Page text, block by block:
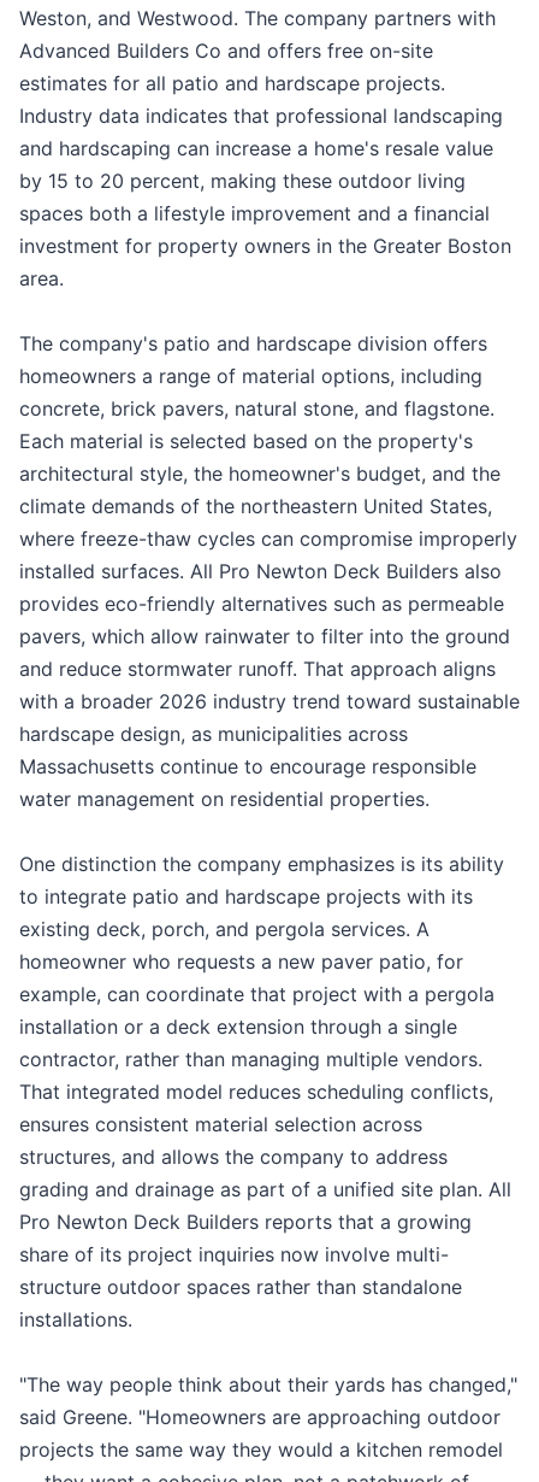
Weston, and Westwood. The company partners with
Advanced Builders Co and offers free on-site
estimates for all patio and hardscape projects.
Industry data indicates that professional landscaping
and hardscaping can increase a home's resale value
by 15 to 20 percent, making these outdoor living
spaces both a lifestyle improvement and a financial
investment for property owners in the Greater Boston
area.
The company's patio and hardscape division offers
homeowners a range of material options, including
concrete, brick pavers, natural stone, and flagstone.
Each material is selected based on the property's
architectural style, the homeowner's budget, and the
climate demands of the northeastern United States,
where freeze-thaw cycles can compromise improperly
installed surfaces. All Pro Newton Deck Builders also
provides eco-friendly alternatives such as permeable
pavers, which allow rainwater to filter into the ground
and reduce stormwater runoff. That approach aligns
with a broader 2026 industry trend toward sustainable
hardscape design, as municipalities across
Massachusetts continue to encourage responsible
water management on residential properties.
One distinction the company emphasizes is its ability
to integrate patio and hardscape projects with its
existing deck, porch, and pergola services. A
homeowner who requests a new paver patio, for
example, can coordinate that project with a pergola
installation or a deck extension through a single
contractor, rather than managing multiple vendors.
That integrated model reduces scheduling conflicts,
ensures consistent material selection across
structures, and allows the company to address
grading and drainage as part of a unified site plan. All
Pro Newton Deck Builders reports that a growing
share of its project inquiries now involve multi-
structure outdoor spaces rather than standalone
installations.
"The way people think about their yards has changed,"
said Greene. "Homeowners are approaching outdoor
projects the same way they would a kitchen remodel